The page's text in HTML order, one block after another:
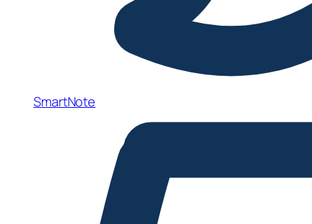
SmartNote